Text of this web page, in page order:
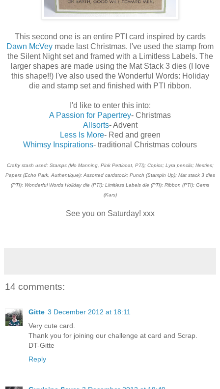
This second one is an entire PTI card inspired by cards
Dawn McVey made last Christmas. I've used the stamp from
the Silent Night set and framed with a Limitless Labels. The
larger shapes are made using the Mat Stack 3 dies (I love
this shape!!) I've also used the Wonderful Words: Holiday
die and stamp set and finished with PTI ribbon.
I'd like to enter this into:
A Passion for Papertrey- Christmas
Allsorts- Advent
Less Is More- Red and green
Whimsy Inspirations- traditional Christmas colours
Crafty stash used: Stamps (Mo Manning, Pink Petticoat, PTI); Copics; Lyra pencils; Nesties;
Papers (Echo Park, Authentique); Assorted cardstock; Punch (Stampin Up); Mat stack 3 dies
(PTI); Wonderful Words Holiday die (PTI); Limitless Labels die (PTI); Ribbon (PTI); Gems
(Kars)
See you on Saturday! xxx
14 comments:
Gitte 3 December 2012 at 18:11
Very cute card.
Thank you for joining our challenge at card and Scrap.
DT-Gitte
Reply